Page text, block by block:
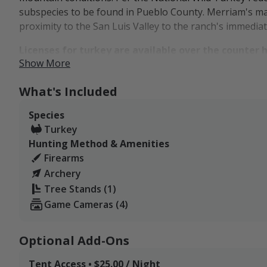
subspecies to be found in Pueblo County. Merriam's
proximity to the San Luis Valley to the ranch's
on cam. We'll do our best to update our Field Notes as
Lodging options include our cabin and on-site tent/
an optional add-on to our hunting packages. Hunters
from nearby lodging options in Beaulah, Colorado City,
Show More
What's Included
Species
Turkey
Hunting Method & Amenities
Firearms
Archery
Tree Stands (1)
Game Cameras (4)
Optional Add-Ons
Tent Access • $25.00 / Night